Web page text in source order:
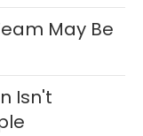
May Be
Isn't